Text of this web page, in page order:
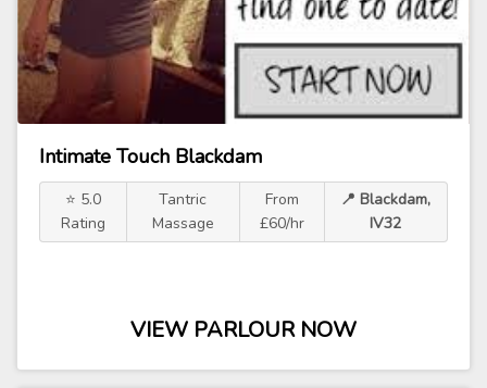
Intimate Touch Blackdam
⭐ 5.0
Rating
Tantric
Massage
From
£60/hr
📍 Blackdam,
IV32
VIEW PARLOUR NOW